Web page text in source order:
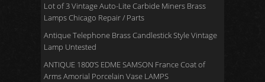
Lot of 3 Vintage Auto-Lite Carbide Miners Brass
Lamps Chicago Repair / Parts
Antique Telephone Brass Candlestick Style Vintage
Lamp Untested
ANTIQUE 1800’S EDME SAMSON France Coat of
Arms Amorial Porcelain Vase LAMPS